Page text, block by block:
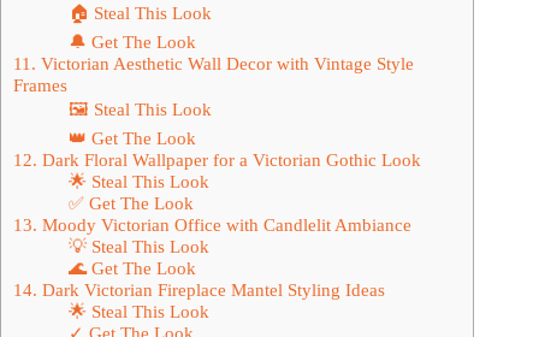
🏠 Steal This Look
🔔 Get The Look
11. Victorian Aesthetic Wall Decor with Vintage Style
Frames
🖼 Steal This Look
👑 Get The Look
12. Dark Floral Wallpaper for a Victorian Gothic Look
🌟 Steal This Look
✅ Get The Look
13. Moody Victorian Office with Candlelit Ambiance
💡 Steal This Look
🌊 Get The Look
14. Dark Victorian Fireplace Mantel Styling Ideas
🌟 Steal This Look
✓ Get The Look